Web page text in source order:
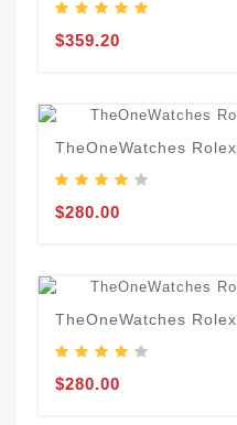
$359.20
TheOneWatches
$280.00
TheOneWatches
$280.00